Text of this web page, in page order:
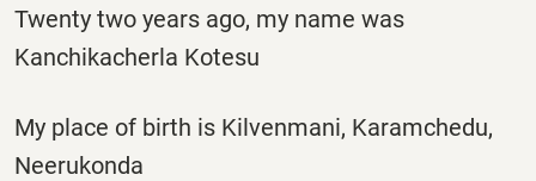
Twenty two years ago, my name was
Kanchikacherla Kotesu
My place of birth is Kilvenmani, Karamchedu,
Neerukonda